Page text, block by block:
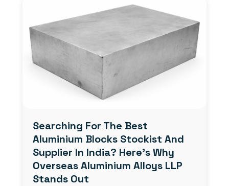
Searching For The Best
Aluminium Blocks Stockist And
Supplier In India? Here’s Why
Overseas Aluminium Alloys LLP
Stands Out